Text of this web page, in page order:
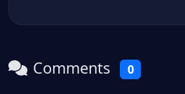
Comments 0